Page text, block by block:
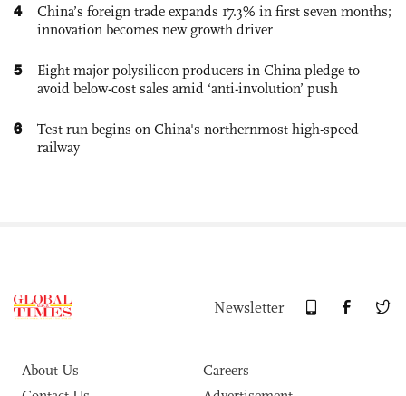
4
China’s foreign trade expands 17.3% in first seven months;
innovation becomes new growth driver
5
Eight major polysilicon producers in China pledge to
avoid below-cost sales amid ‘anti-involution’ push
6
Test run begins on China's northernmost high-speed
railway
Newsletter
About Us
Careers